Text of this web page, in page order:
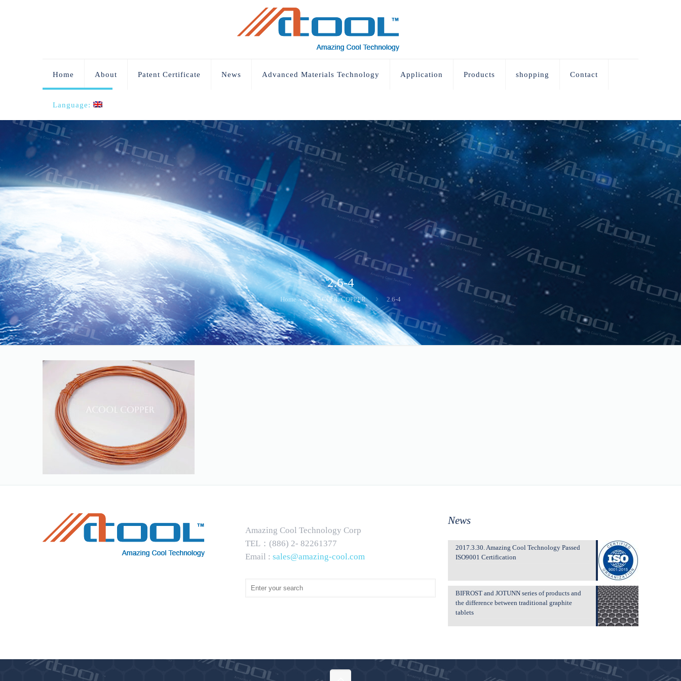
Home About Patent Certificate News Advanced Materials Technology Application Products shopping Contact
Language:
2.6-4
Home ACOOL COPPER 2.6-4
Amazing Cool Technology Corp
TEL：(886) 2- 82261377
Email : sales@amazing-cool.com
News
2017.3.30. Amazing Cool Technology Passed
ISO9001 Certification
BIFROST and JOTUNN series of products and
the difference between traditional graphite
tablets